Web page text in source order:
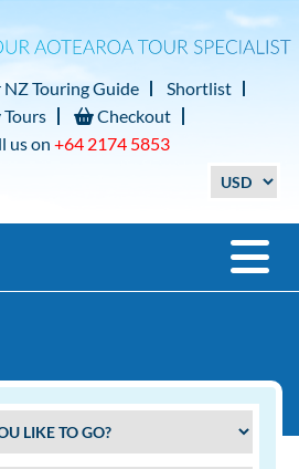
Touring Guide
Shortlist
Checkout
us on +64 2174 5853